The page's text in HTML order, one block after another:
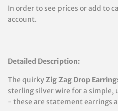
In order to see prices or add to
account.
Detailed Description:
The quirkyZig Zag Drop
sterling silver wire for a simple,
- these are statement earrings